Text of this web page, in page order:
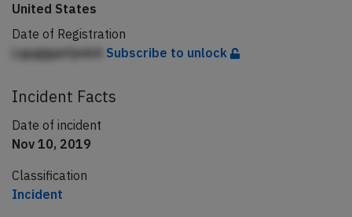
United States
Date of Registration
LqpgigqnfjmbA Subscribe to unlock
Incident Facts
Date of incident
Nov 10, 2019
Classification
Incident